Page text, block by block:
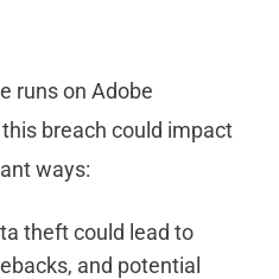
runs on Adobe
breach could impact
ways:
theft could lead to
and potential